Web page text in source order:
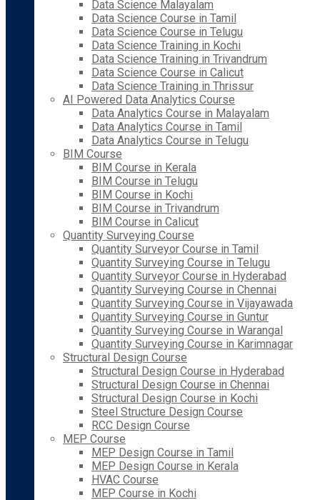
Data Science Malayalam
Data Science Course in Tamil
Data Science Course in Telugu
Data Science Training in Kochi
Data Science Training in Trivandrum
Data Science Course in Calicut
Data Science Training in Thrissur
AI Powered Data Analytics Course
Data Analytics Course in Malayalam
Data Analytics Course in Tamil
Data Analytics Course in Telugu
BIM Course
BIM Course in Kerala
BIM Course in Telugu
BIM Course in Kochi
BIM Course in Trivandrum
BIM Course in Calicut
Quantity Surveying Course
Quantity Surveyor Course in Tamil
Quantity Surveying Course in Telugu
Quantity Surveyor Course in Hyderabad
Quantity Surveying Course in Chennai
Quantity Surveying Course in Vijayawada
Quantity Surveying Course in Guntur
Quantity Surveying Course in Warangal
Quantity Surveying Course in Karimnagar
Structural Design Course
Structural Design Course in Hyderabad
Structural Design Course in Chennai
Structural Design Course in Kochi
Steel Structure Design Course
RCC Design Course
MEP Course
MEP Design Course in Tamil
MEP Design Course in Kerala
HVAC Course
MEP Course in Kochi